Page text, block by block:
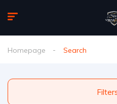
Homepage Search